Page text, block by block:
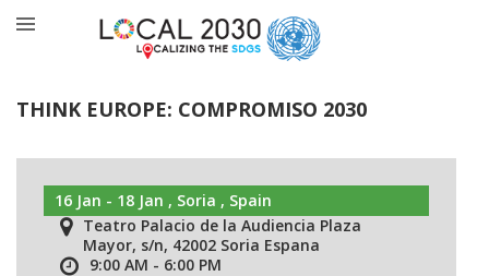
THINK EUROPE: COMPROMISO 2030
16 Jan - 18 Jan , Soria , Spain
Teatro Palacio de la Audiencia Plaza
Mayor, s/n, 42002 Soria Espana
9:00 AM - 6:00 PM